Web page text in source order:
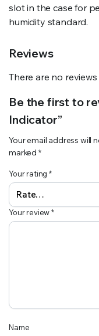
slot in the case for
humidity standard.
Reviews
There are no reviews
Be the first to
Indicator”
Your email address will
marked *
Your rating*
Your review*
Name